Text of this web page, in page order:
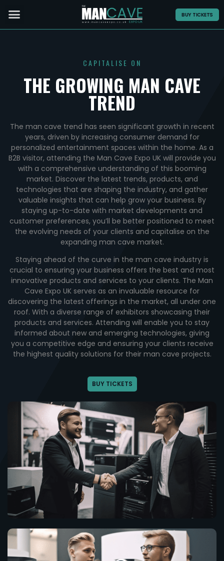
BUY TICKETS
CAPITALISE ON
THE GROWING MAN CAVE
TREND
The man cave trend has seen significant growth in recent
years, driven by increasing consumer demand for
personalized entertainment spaces within the home. As a
B2B visitor, attending the Man Cave Expo UK will provide you
with a comprehensive understanding of this booming
market. Discover the latest trends, products, and
technologies that are shaping the industry, and gather
valuable insights that can help grow your business. By
staying up-to-date with market developments and
customer preferences, you’ll be better positioned to meet
the evolving needs of your clients and capitalise on the
expanding man cave market.
Staying ahead of the curve in the man cave industry is
crucial to ensuring your business offers the best and most
innovative products and services to your clients. The Man
Cave Expo UK serves as an invaluable resource for
discovering the latest offerings in the market, all under one
roof. With a diverse range of exhibitors showcasing their
products and services. Attending will enable you to stay
informed about new and emerging technologies, giving
you a competitive edge and ensuring your clients receive
the highest quality solutions for their man cave projects.
BUY TICKETS